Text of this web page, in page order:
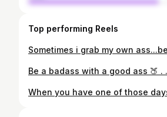
Top performing Reels